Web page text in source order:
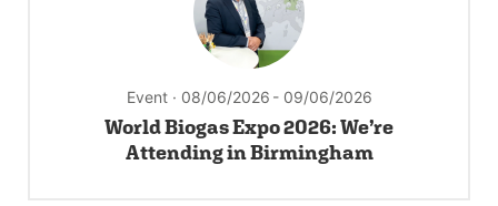
Event · 08/06/2026 - 09/06/2026
World Biogas Expo 2026: We’re
Attending in Birmingham